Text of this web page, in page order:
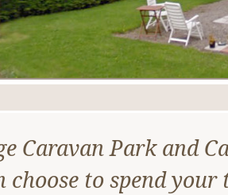
Caravan Park and
choose to spend your